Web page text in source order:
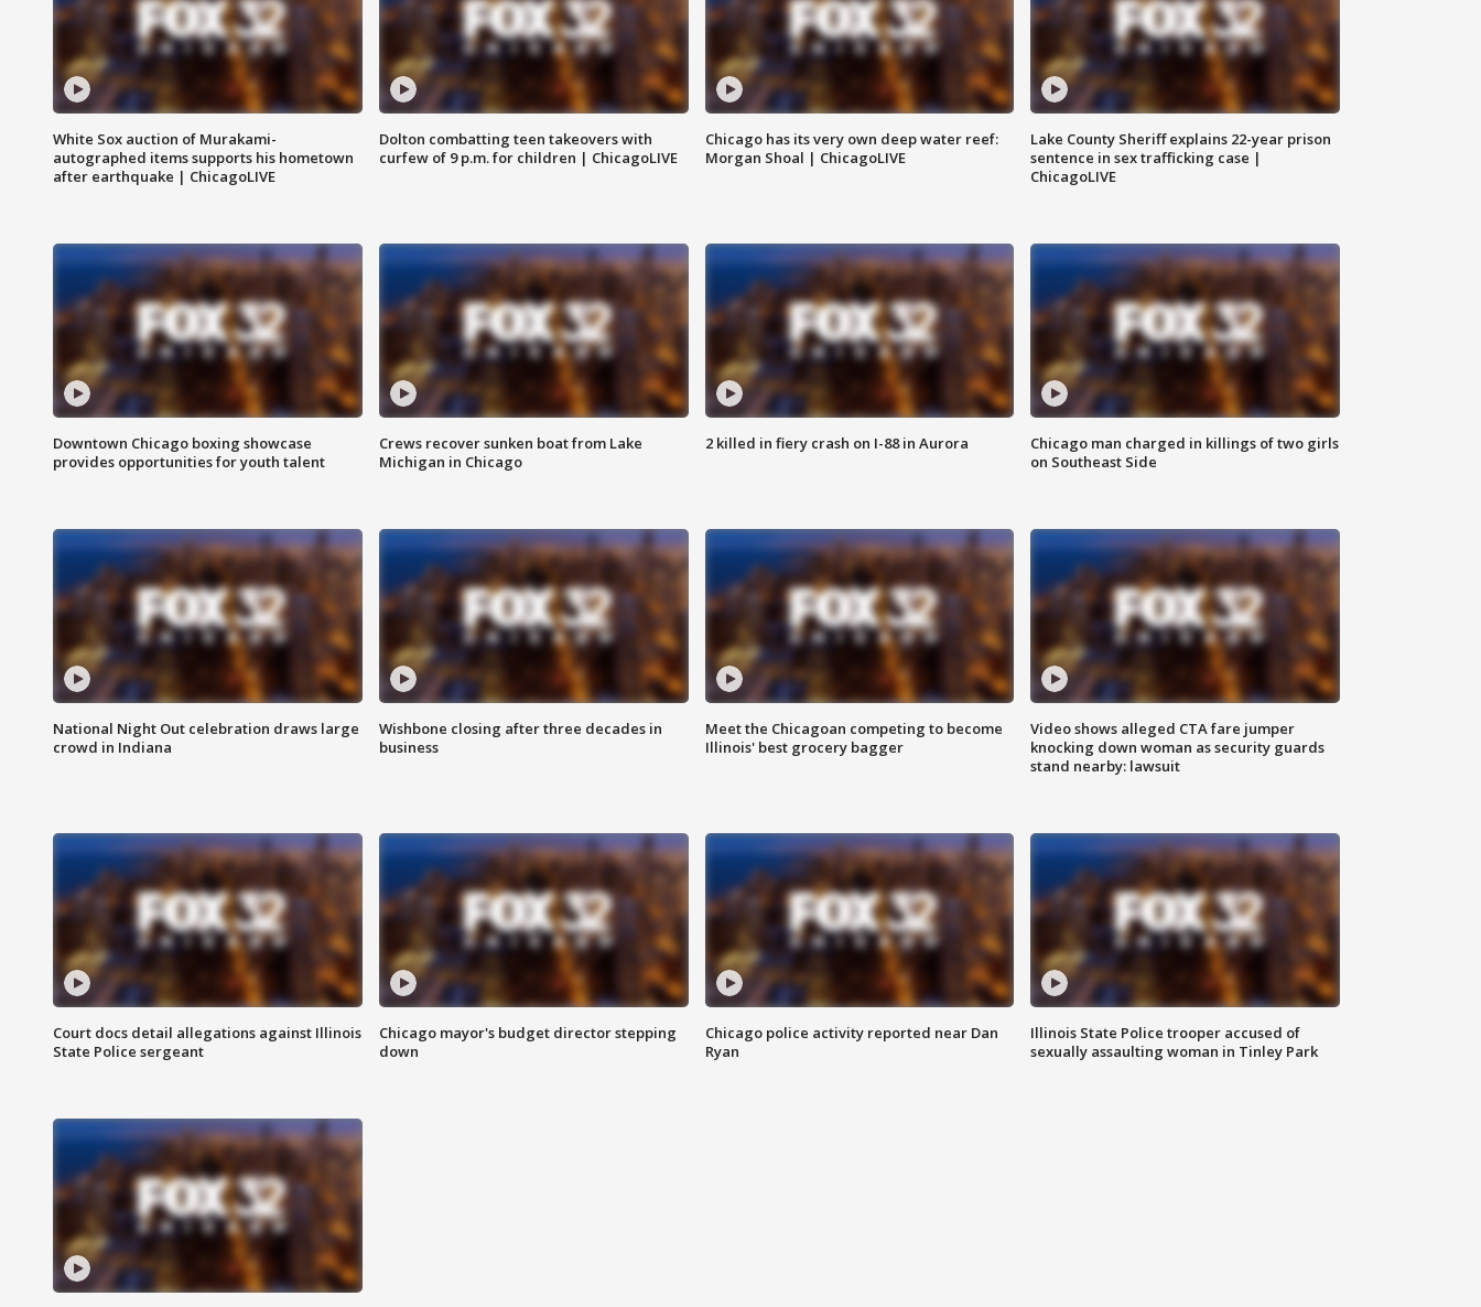
White Sox auction of Murakami-
autographed items supports his hometown
after earthquake | ChicagoLIVE
Dolton combatting teen takeovers with
curfew of 9 p.m. for children | ChicagoLIVE
Chicago has its very own deep water reef:
Morgan Shoal | ChicagoLIVE
Lake County Sheriff explains 22-year prison
sentence in sex trafficking case |
ChicagoLIVE
Downtown Chicago boxing showcase
provides opportunities for youth talent
Crews recover sunken boat from Lake
Michigan in Chicago
2 killed in fiery crash on I-88 in Aurora
Chicago man charged in killings of two girls
on Southeast Side
National Night Out celebration draws large
crowd in Indiana
Wishbone closing after three decades in
business
Meet the Chicagoan competing to become
Illinois' best grocery bagger
Video shows alleged CTA fare jumper
knocking down woman as security guards
stand nearby: lawsuit
Court docs detail allegations against Illinois
State Police sergeant
Chicago mayor's budget director stepping
down
Chicago police activity reported near Dan
Ryan
Illinois State Police trooper accused of
sexually assaulting woman in Tinley Park